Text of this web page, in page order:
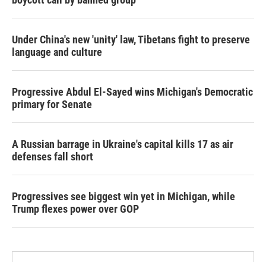
Under China's new 'unity' law, Tibetans fight to preserve
language and culture
Progressive Abdul El-Sayed wins Michigan's Democratic
primary for Senate
A Russian barrage in Ukraine's capital kills 17 as air
defenses fall short
Progressives see biggest win yet in Michigan, while
Trump flexes power over GOP